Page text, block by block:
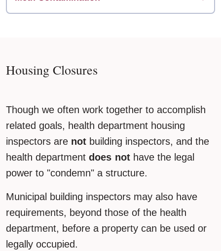
Housing Closures
Though we often work together to accomplish
related goals, health department housing
inspectors are not building inspectors, and the
health department does not have the legal
power to "condemn" a structure.
Municipal building inspectors may also have
requirements, beyond those of the health
department, before a property can be used or
legally occupied.